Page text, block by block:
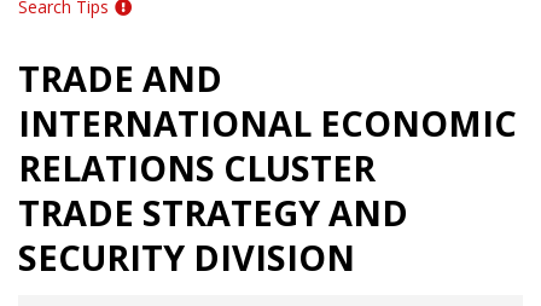
Search Tips
TRADE AND
INTERNATIONAL ECONOMIC
RELATIONS CLUSTER
TRADE STRATEGY AND
SECURITY DIVISION